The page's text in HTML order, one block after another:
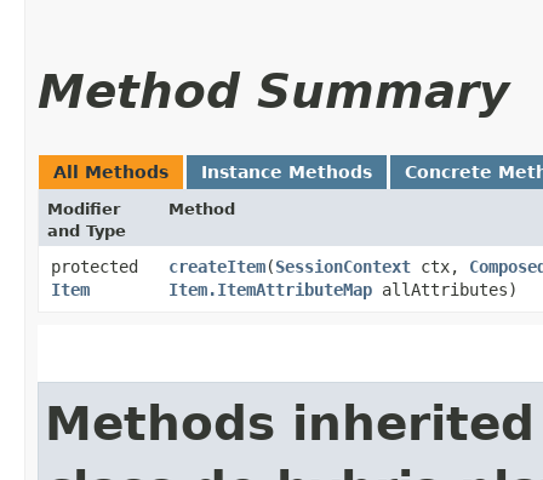
Method Summary
All Methods Instance Methods Concrete
Modifier
and Type
Method
protected
Item
createItem​(SessionContext ctx,
Item.ItemAttributeMap allAttributes)
Methods